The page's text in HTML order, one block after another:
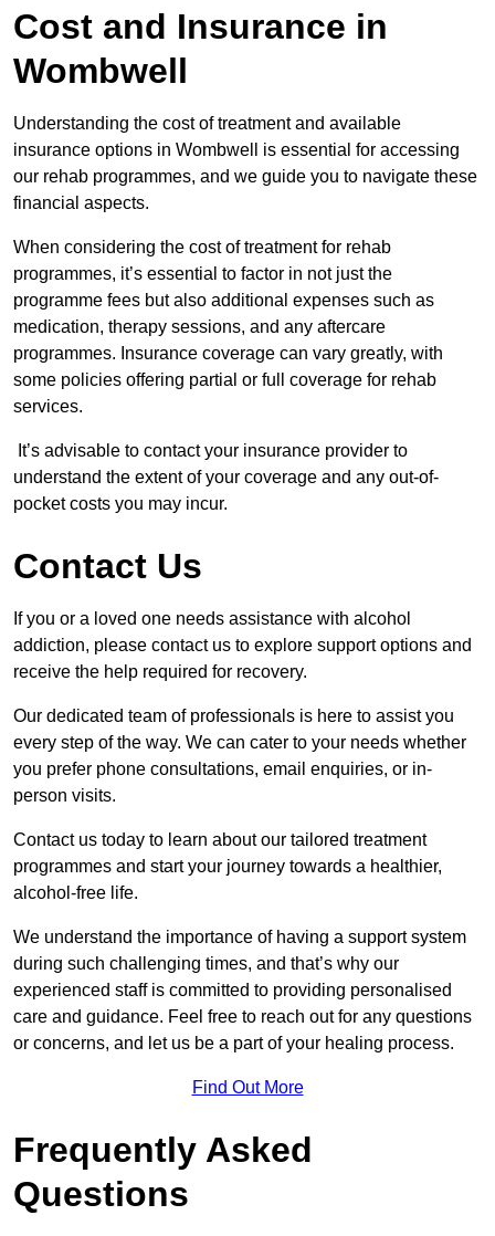
Cost and Insurance in
Wombwell
Understanding the cost of treatment and available
insurance options in Wombwell is essential for accessing
our rehab programmes, and we guide you to navigate these
financial aspects.
When considering the cost of treatment for rehab
programmes, it’s essential to factor in not just the
programme fees but also additional expenses such as
medication, therapy sessions, and any aftercare
programmes. Insurance coverage can vary greatly, with
some policies offering partial or full coverage for rehab
services.
It’s advisable to contact your insurance provider to
understand the extent of your coverage and any out-of-
pocket costs you may incur.
Contact Us
If you or a loved one needs assistance with alcohol
addiction, please contact us to explore support options and
receive the help required for recovery.
Our dedicated team of professionals is here to assist you
every step of the way. We can cater to your needs whether
you prefer phone consultations, email enquiries, or in-
person visits.
Contact us today to learn about our tailored treatment
programmes and start your journey towards a healthier,
alcohol-free life.
We understand the importance of having a support system
during such challenging times, and that’s why our
experienced staff is committed to providing personalised
care and guidance. Feel free to reach out for any questions
or concerns, and let us be a part of your healing process.
Find Out More
Frequently Asked
Questions